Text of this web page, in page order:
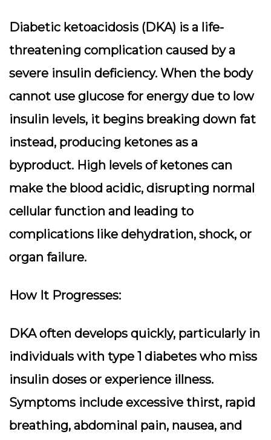
Diabetic ketoacidosis (DKA) is a life-
threatening complication caused by a
severe insulin deficiency. When the body
cannot use glucose for energy due to low
insulin levels, it begins breaking down fat
instead, producing ketones as a
byproduct. High levels of ketones can
make the blood acidic, disrupting normal
cellular function and leading to
complications like dehydration, shock, or
organ failure.
How It Progresses:
DKA often develops quickly, particularly in
individuals with type 1 diabetes who miss
insulin doses or experience illness.
Symptoms include excessive thirst, rapid
breathing, abdominal pain, nausea, and